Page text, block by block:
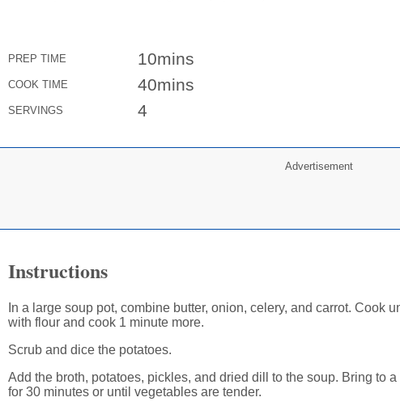
PREP TIME 10mins
COOK TIME 40mins
SERVINGS 4
Advertisement
Instructions
In a large soup pot, combine butter, onion, celery, and carrot. Cook
with flour and cook 1 minute more.
Scrub and dice the potatoes.
Add the broth, potatoes, pickles, and dried dill to the soup. Bring to
for 30 minutes or until vegetables are tender.